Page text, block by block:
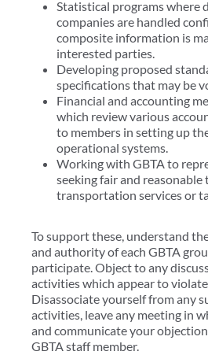
Statistical programs where
companies are handled
composite information is
interested parties.
Developing proposed
specifications that may be
Financial and accounting
which review various
to members in setting up
operational systems.
Working with GBTA to
seeking fair and
transportation services or
To support these, understand
and authority of each GBTA
participate. Object to any
activities which appear to
Disassociate yourself from any
activities, leave any meeting in
and communicate your
GBTA staff member.